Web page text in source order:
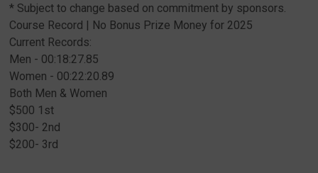
* Subject to change based on commitment by sponsors.
Course Record | No Bonus Prize Money for 2025
Current Records:
Men - 00:18:27.85
Women - 00:22:20.89
Both Men & Women
$500 1st
$300- 2nd
$200- 3rd